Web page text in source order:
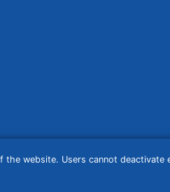
website. Users cannot